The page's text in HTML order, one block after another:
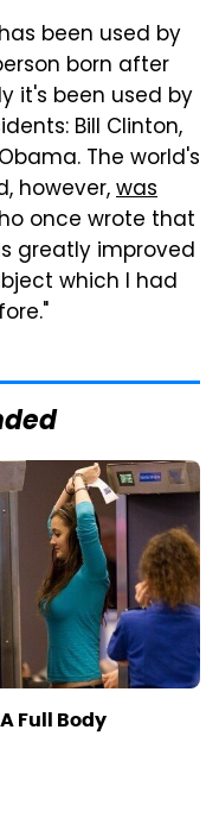
been used by
born after
it's been used by
Bill Clinton,
The world's
however,was
once wrote that
greatly improved
which I had
Full Body